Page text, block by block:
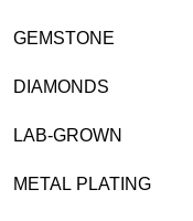
GEMSTONE
DIAMONDS
LAB-GROWN
METAL PLATING